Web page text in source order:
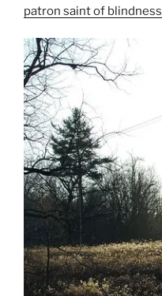
patron saint of blindness